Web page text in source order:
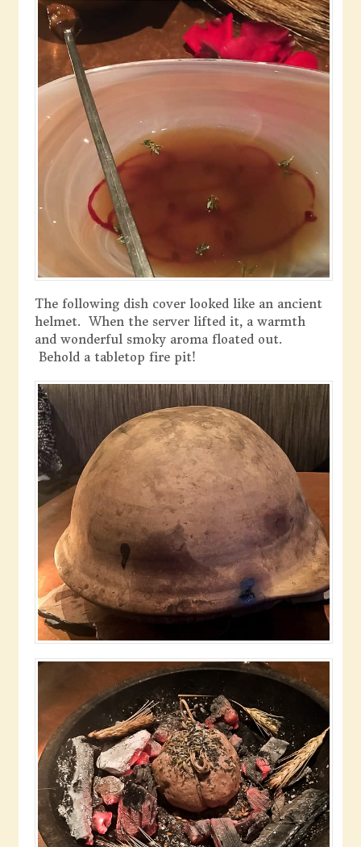
The following dish cover looked like an ancient
helmet. When the server lifted it, a warmth
and wonderful smoky aroma floated out.
Behold a tabletop fire pit!